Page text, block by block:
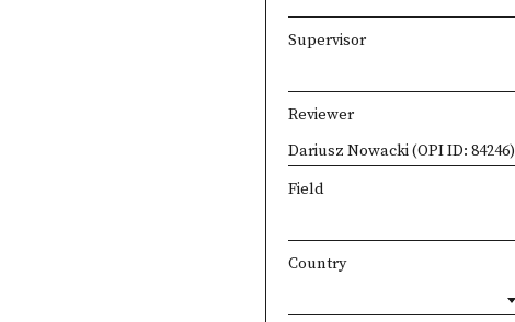
Supervisor
Reviewer
Dariusz Nowacki (OPI ID: 84246)
Field
Country